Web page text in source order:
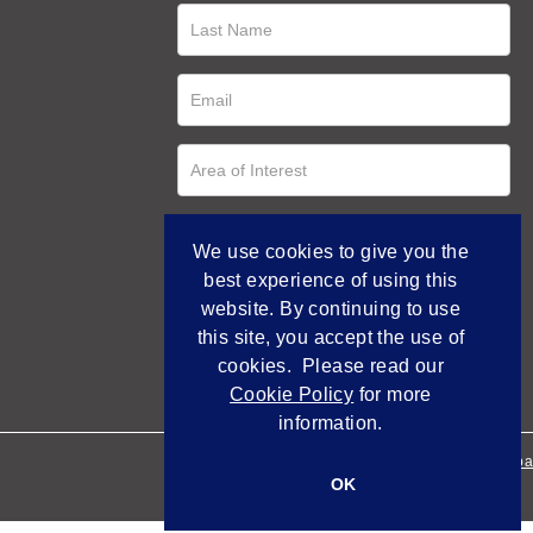
Empowered by
We use cookies to give you the
best experience of using this
website. By continuing to use
this site, you accept the use of
cookies. Please read our
Cookie Policy for more
information.
OK